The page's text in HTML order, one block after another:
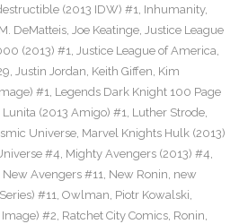
(2013 IDW) #1, Inhumanity,
DeMatteis, Joe Keatinge, Justice League
(2013) #1, Justice League of America,
, Justin Jordan, Keith Giffen, Kim
#1, Legends Dark Knight 100 Page
Lunita (2013 Amigo) #1, Luther Strode,
Universe, Marvel Knights Hulk (2013)
#4, Mighty Avengers (2013) #4,
New Avengers #11, New Ronin, new
#11, Owlman, Piotr Kowalski,
Image) #2, Ratchet City Comics, Ronin,